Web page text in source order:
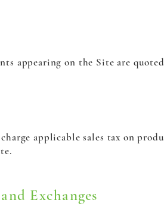
appearing on the Site are
applicable sales tax on
Exchanges